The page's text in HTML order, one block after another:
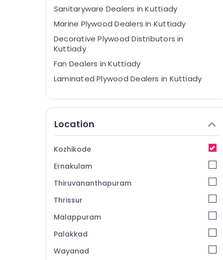
Sanitaryware Dealers in Kuttiady
Marine Plywood Dealers in Kuttiady
Decorative Plywood Distributors in
Kuttiady
Fan Dealers in Kuttiady
Laminated Plywood Dealers in Kuttiady
Pedestal Basin Dealers in Kuttiady
Commercial Plywood Wholesalers in
Kuttiady
Kitchen Accessories Dealers in Kuttiady
LED Tube Light Dealers in Kuttiady
Chequered Plywood Dealers in Kuttiady
Electrical Shops in Kuttiady
Greenply Marine Plywood Dealers in
Kuttiady
Location
Kozhikode
Ernakulam
Thiruvananthapuram
Thrissur
Malappuram
Palakkad
Wayanad